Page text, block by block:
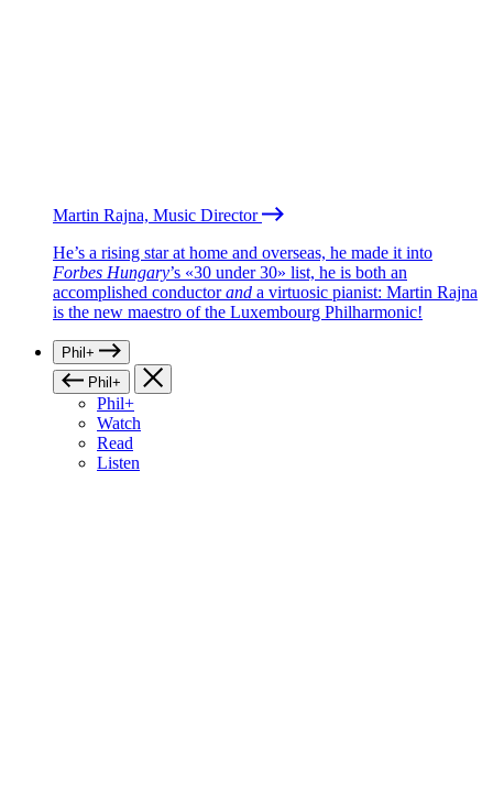
Martin Rajna, Music Director
He’s a rising star at home and overseas, he made it into
Forbes Hungary’s «30 under 30» list, he is both an
accomplished conductorand a virtuosic pianist: Martin Rajna
is the new maestro of the Luxembourg Philharmonic!
Phil+
Phil+
Phil+
Watch
Read
Listen